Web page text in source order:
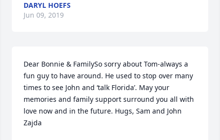
DARYL HOEFS
Jun 09, 2019
Dear Bonnie & FamilySo sorry about Tom-always a
fun guy to have around. He used to stop over many
times to see John and ‘talk Florida’. May your
memories and family support surround you all with
love now and in the future. Hugs, Sam and John
Zajda